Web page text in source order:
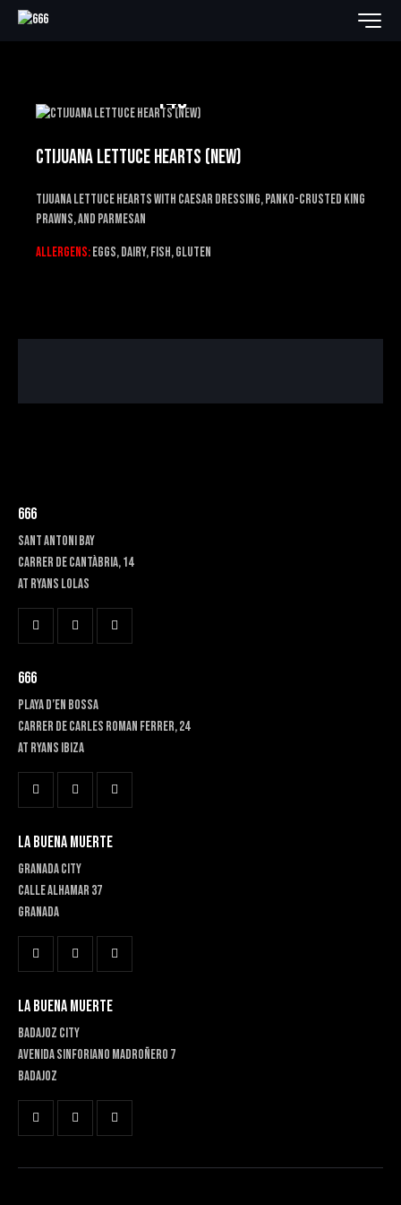
14€
CTIJUANA LETTUCE HEARTS (NEW)
Tijuana Lettuce Heartswith Caesar dressing, panko-crusted king
prawns, and Parmesan
Allergens:EGGS, DAIRY, FISH, GLUTEN
666
SANT ANTONI BAY
Carrer de Cantàbria, 14
at RYANS LOLAS
666
PLAYA D’EN BOSSA
Carrer de Carles Roman Ferrer, 24
At RYANS IBIZA
LA BUENA MUERTE
GRANADA CITY
Calle Alhamar 37
Granada
LA BUENA MUERTE
BADAJOZ CITY
Avenida Sinforiano Madroñero 7
Badajoz